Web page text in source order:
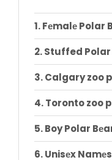
Fеmalе Polar
Stuffed Polar
Calgary zoo
Toronto zoo
Boy Polar
Unisеx